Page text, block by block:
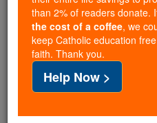
souls with truth, prayer,
If everyone who reads
cost of a coffee — we
families and keep this
free for all. Be
with us today.
than 2% of readers donate.
the cost of a coffee, we
keep Catholic education
faith. Thank you.
Help Now >